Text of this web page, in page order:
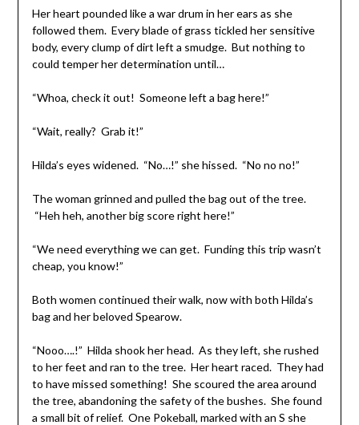
Her heart pounded like a war drum in her ears as she
followed them. Every blade of grass tickled her sensitive
body, every clump of dirt left a smudge. But nothing to
could temper her determination until…
“Whoa, check it out! Someone left a bag here!”
“Wait, really? Grab it!”
Hilda’s eyes widened. “No…!” she hissed. “No no no!”
The woman grinned and pulled the bag out of the tree.
“Heh heh, another big score right here!”
“We need everything we can get. Funding this trip wasn’t
cheap, you know!”
Both women continued their walk, now with both Hilda’s
bag and her beloved Spearow.
“Nooo….!” Hilda shook her head. As they left, she rushed
to her feet and ran to the tree. Her heart raced. They had
to have missed something! She scoured the area around
the tree, abandoning the safety of the bushes. She found
a small bit of relief. One Pokeball, marked with an S she